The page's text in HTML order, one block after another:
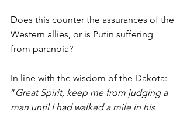
Does this counter the assurances of the
Western allies, or is Putin suffering
from paranoia?
In line with the wisdom of the Dakota:
“Great Spirit, keep me from judging a
man until I had walked a mile in his